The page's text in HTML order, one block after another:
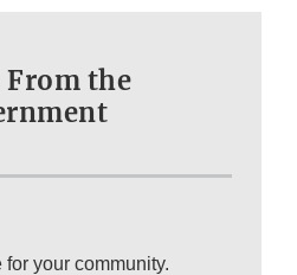
the
your community.